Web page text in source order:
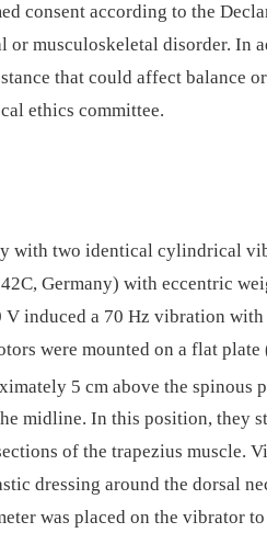
consent according to the
or musculoskeletal disorder. In
that could affect balance or
ethics committee.
with two identical cylindrical
Germany) with eccentric
V induced a 70 Hz vibration
were mounted on a flat
5 cm above the spinous
midline. In this position, they
of the trapezius muscle.
dressing around the dorsal
was placed on the vibrator